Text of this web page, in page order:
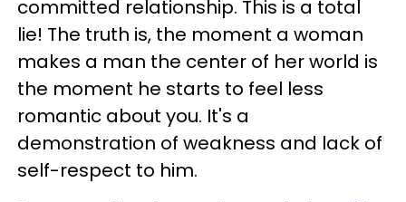
committed relationship. This is a total
lie! The truth is, the moment a woman
makes a man the center of her world is
the moment he starts to feel less
romantic about you. It's a
demonstration of weakness and lack of
self-respect to him.